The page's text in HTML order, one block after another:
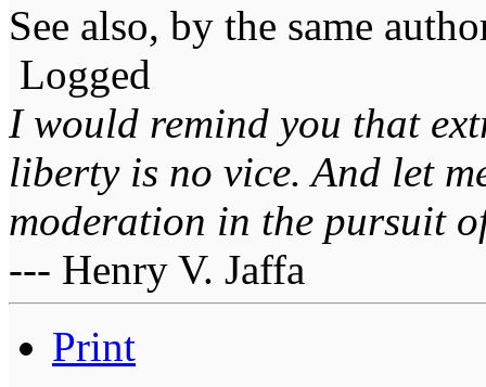
See also, by the same
Logged
I would remind you that
liberty is no vice. And let
moderation in the pursuit
--- Henry V. Jaffa
Print